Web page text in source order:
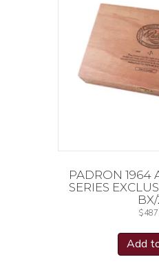
PADRON 1964
SERIES
$
Add